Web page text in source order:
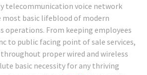
telecommunication voice network
basic lifeblood of modern
operations. From keeping employees
to public facing point of sale services,
proper wired and wireless
basic necessity for any thriving